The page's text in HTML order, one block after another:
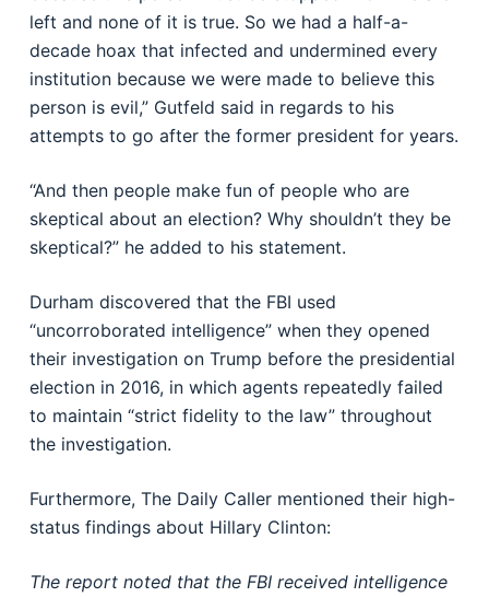
left and none of it is true. So we had a half-a-
decade hoax that infected and undermined every
institution because we were made to believe this
person is evil,” Gutfeld said in regards to his
attempts to go after the former president for years.
“And then people make fun of people who are
skeptical about an election? Why shouldn’t they be
skeptical?” he added to his statement.
Durham discovered that the FBI used
“uncorroborated intelligence” when they opened
their investigation on Trump before the presidential
election in 2016, in which agents repeatedly failed
to maintain “strict fidelity to the law” throughout
the investigation.
Furthermore, The Daily Caller mentioned their high-
status findings about Hillary Clinton:
The report noted that the FBI received intelligence